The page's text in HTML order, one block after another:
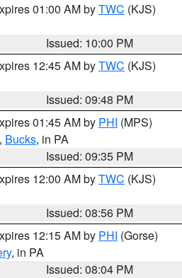
01:00 AM byTWC (KJS)
Issued: 10:00 PM
12:45 AM byTWC (KJS)
Issued: 09:48 PM
01:45 AM by PHI (MPS)
, Bucks, in PA
Issued: 09:35 PM
12:00 AM byTWC (KJS)
Issued: 08:56 PM
12:15 AM by PHI (Gorse)
, in PA
Issued: 08:04 PM